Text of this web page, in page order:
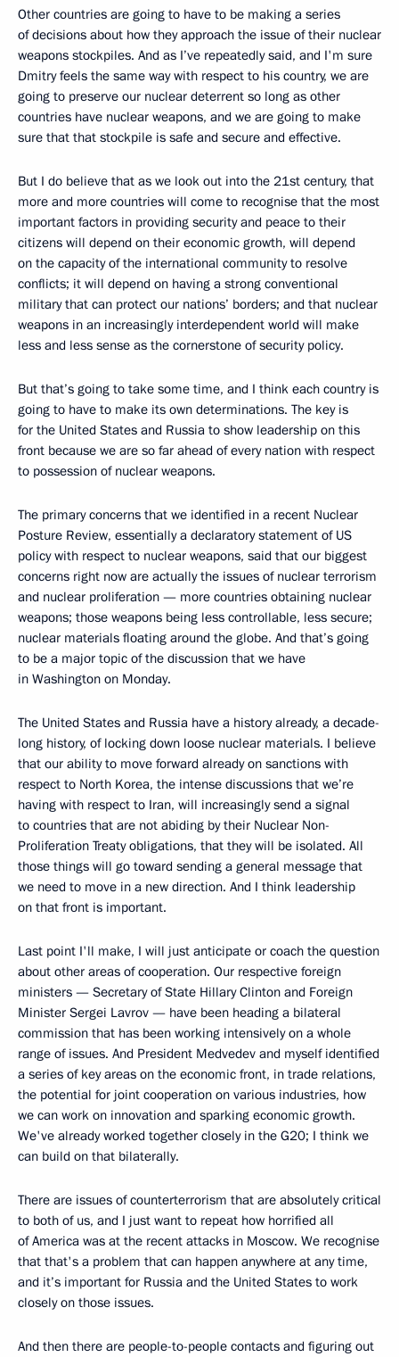
Other countries are going to have to be making a series
of decisions about how they approach the issue of their nuclear
weapons stockpiles. And as I’ve repeatedly said, and I'm sure
Dmitry feels the same way with respect to his country, we are
going to preserve our nuclear deterrent so long as other
countries have nuclear weapons, and we are going to make
sure that that stockpile is safe and secure and effective.
But I do believe that as we look out into the 21st century, that
more and more countries will come to recognise that the most
important factors in providing security and peace to their
citizens will depend on their economic growth, will depend
on the capacity of the international community to resolve
conflicts; it will depend on having a strong conventional
military that can protect our nations’ borders; and that nuclear
weapons in an increasingly interdependent world will make
less and less sense as the cornerstone of security policy.
But that’s going to take some time, and I think each country is
going to have to make its own determinations. The key is
for the United States and Russia to show leadership on this
front because we are so far ahead of every nation with respect
to possession of nuclear weapons.
The primary concerns that we identified in a recent Nuclear
Posture Review, essentially a declaratory statement of US
policy with respect to nuclear weapons, said that our biggest
concerns right now are actually the issues of nuclear terrorism
and nuclear proliferation — more countries obtaining nuclear
weapons; those weapons being less controllable, less secure;
nuclear materials floating around the globe. And that’s going
to be a major topic of the discussion that we have
in Washington on Monday.
The United States and Russia have a history already, a decade-
long history, of locking down loose nuclear materials. I believe
that our ability to move forward already on sanctions with
respect to North Korea, the intense discussions that we’re
having with respect to Iran, will increasingly send a signal
to countries that are not abiding by their Nuclear Non-
Proliferation Treaty obligations, that they will be isolated. All
those things will go toward sending a general message that
we need to move in a new direction. And I think leadership
on that front is important.
Last point I'll make, I will just anticipate or coach the question
about other areas of cooperation. Our respective foreign
ministers — Secretary of State Hillary Clinton and Foreign
Minister Sergei Lavrov — have been heading a bilateral
commission that has been working intensively on a whole
range of issues. And President Medvedev and myself identified
a series of key areas on the economic front, in trade relations,
the potential for joint cooperation on various industries, how
we can work on innovation and sparking economic growth.
We've already worked together closely in the G20; I think we
can build on that bilaterally.
There are issues of counterterrorism that are absolutely critical
to both of us, and I just want to repeat how horrified all
of America was at the recent attacks in Moscow. We recognise
that that's a problem that can happen anywhere at any time,
and it’s important for Russia and the United States to work
closely on those issues.
And then there are people-to-people contacts and figuring out